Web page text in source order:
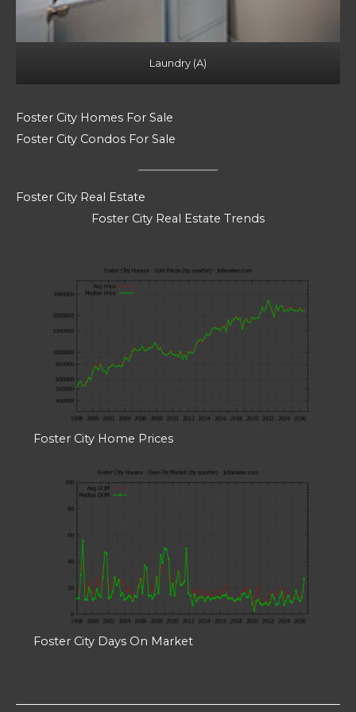
Laundry (A)
Foster City Homes For Sale
Foster City Condos For Sale
Foster City Real Estate
Foster City Real Estate Trends
Foster City Home Prices
Foster City Days On Market